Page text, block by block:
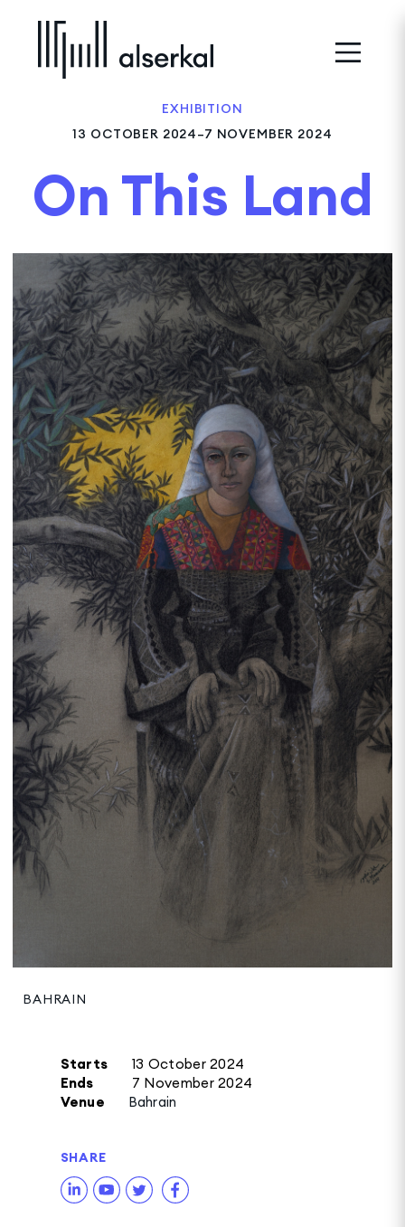
EXHIBITION
13 OCTOBER 2024–7 NOVEMBER 2024
On This Land
BAHRAIN
Starts
13 October 2024
Ends
7 November 2024
Venue
Bahrain
SHARE